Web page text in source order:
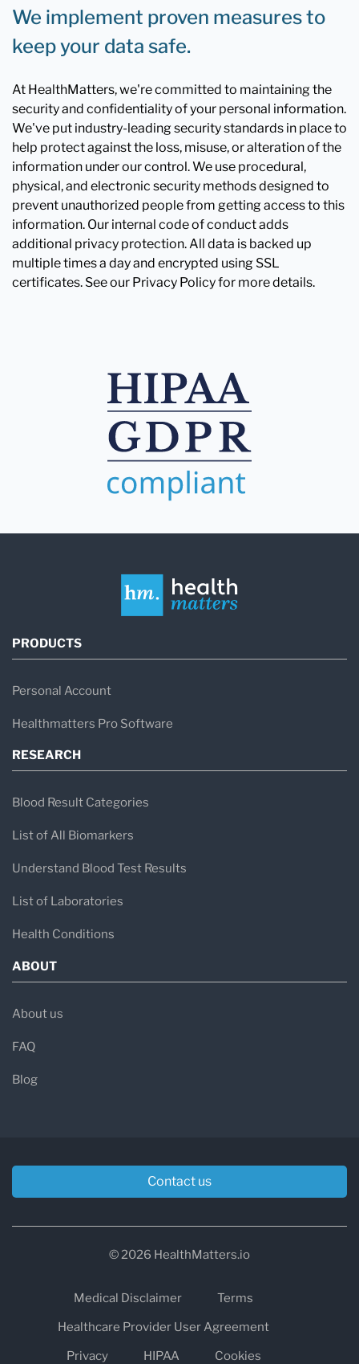
We implement proven measures to
keep your data safe.
At HealthMatters, we're committed to maintaining the
security and confidentiality of your personal information.
We've put industry-leading security standards in place to
help protect against the loss, misuse, or alteration of the
information under our control. We use procedural,
physical, and electronic security methods designed to
prevent unauthorized people from getting access to this
information. Our internal code of conduct adds
additional privacy protection. All data is backed up
multiple times a day and encrypted using SSL
certificates. See our Privacy Policy for more details.
PRODUCTS
Personal Account
Healthmatters Pro Software
RESEARCH
Blood Result Categories
List of All Biomarkers
Understand Blood Test Results
List of Laboratories
Health Conditions
ABOUT
About us
FAQ
Blog
Contact us
© 2026 HealthMatters.io
Medical Disclaimer
Terms
Healthcare Provider User Agreement
Privacy
HIPAA Cookies